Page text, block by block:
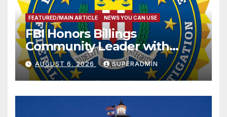
FEATURED/MAIN ARTICLE NEWS YOU CAN USE
FBI Honors Billings
Community Leader with
National Award
AUGUST 6, 2026 SUPERADMIN